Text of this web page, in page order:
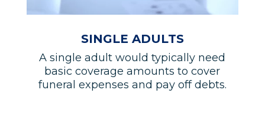
SINGLE ADULTS
A single adult would typically need
basic coverage amounts to cover
funeral expenses and pay off debts.